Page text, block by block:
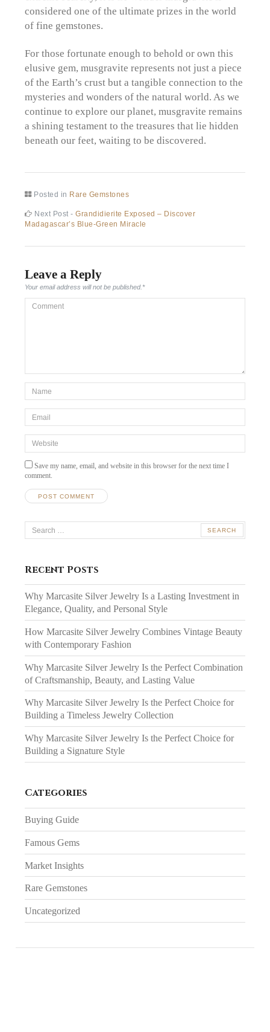
considered one of the ultimate prizes in the world
of fine gemstones.
For those fortunate enough to behold or own this
elusive gem, musgravite represents not just a piece
of the Earth’s crust but a tangible connection to the
mysteries and wonders of the natural world. As we
continue to explore our planet, musgravite remains
a shining testament to the treasures that lie hidden
beneath our feet, waiting to be discovered.
Posted in Rare Gemstones
Post
Next Post -Next
post:
Grandidierite Exposed – Discover
Madagascar’s Blue-Green Miracle
Leave a Reply
Your email address will not be published.*
Comment
*Name
Email
Website
Save my name, email, and website in this browser for the next time I
comment.
Search
for:
Recent Posts
Why Marcasite Silver Jewelry Is a Lasting Investment in
Elegance, Quality, and Personal Style
How Marcasite Silver Jewelry Combines Vintage Beauty
with Contemporary Fashion
Why Marcasite Silver Jewelry Is the Perfect Combination
of Craftsmanship, Beauty, and Lasting Value
Why Marcasite Silver Jewelry Is the Perfect Choice for
Building a Timeless Jewelry Collection
Why Marcasite Silver Jewelry Is the Perfect Choice for
Building a Signature Style
Categories
Buying Guide
Famous Gems
Market Insights
Rare Gemstones
Uncategorized